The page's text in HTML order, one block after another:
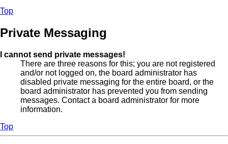
Top
Private Messaging
I cannot send private messages!
There are three reasons for this; you are not registered
and/or not logged on, the board administrator has
disabled private messaging for the entire board, or the
board administrator has prevented you from sending
messages. Contact a board administrator for more
information.
Top